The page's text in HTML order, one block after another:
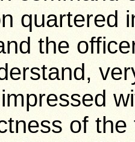
quartered
the
of